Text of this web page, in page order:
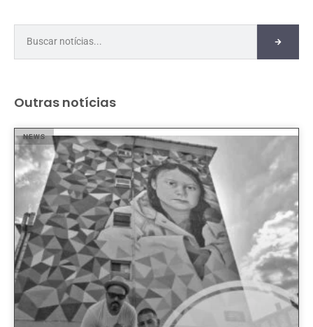
Outras notícias
NEWS